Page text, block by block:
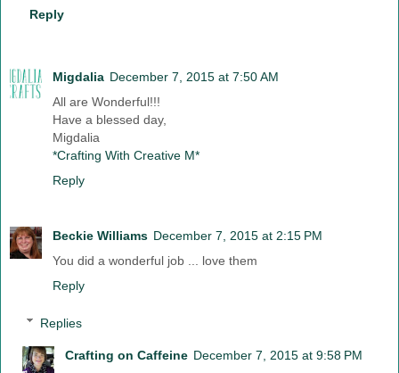
Reply
Migdalia December 7, 2015 at 7:50 AM
All are Wonderful!!!
Have a blessed day,
Migdalia
*Crafting With Creative M*
Reply
Beckie Williams December 7, 2015 at 2:15 PM
You did a wonderful job ... love them
Reply
Replies
Crafting on Caffeine December 7, 2015 at 9:58 PM